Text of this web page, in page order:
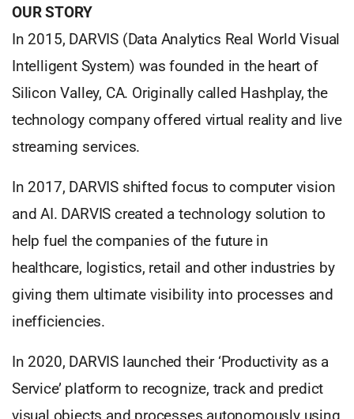
OUR STORY
In 2015, DARVIS (Data Analytics Real World Visual
Intelligent System) was founded in the heart of
Silicon Valley, CA. Originally called Hashplay, the
technology company offered virtual reality and live
streaming services.
In 2017, DARVIS shifted focus to computer vision
and AI. DARVIS created a technology solution to
help fuel the companies of the future in
healthcare, logistics, retail and other industries by
giving them ultimate visibility into processes and
inefficiencies.
In 2020, DARVIS launched their ‘Productivity as a
Service’ platform to recognize, track and predict